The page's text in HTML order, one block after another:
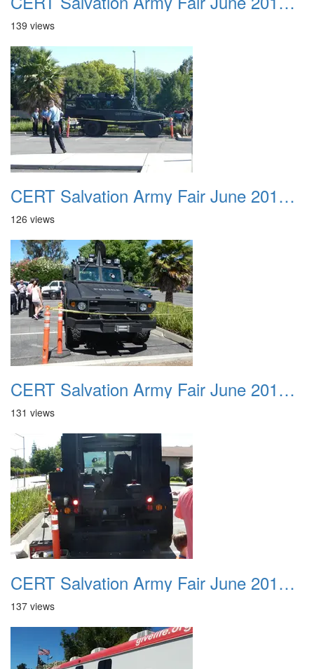
139 views
CERT Salvation Army Fair June 2012 024
126 views
CERT Salvation Army Fair June 2012 025
131 views
CERT Salvation Army Fair June 2012 026
137 views